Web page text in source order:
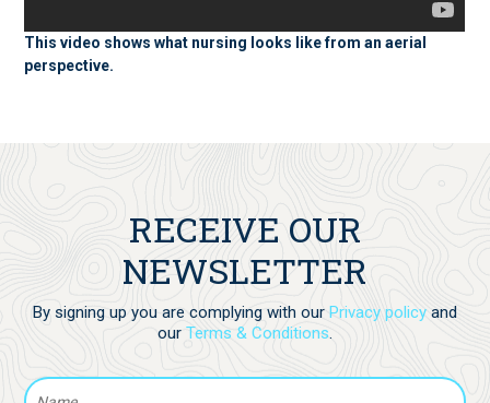
This video shows what nursing looks like from an aerial
perspective.
RECEIVE OUR
NEWSLETTER
By signing up you are complying with our Privacy policy and
our Terms & Conditions